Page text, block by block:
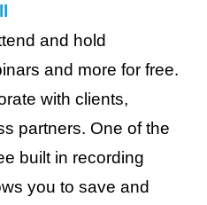
and hold
and more for free.
with clients,
partners. One of the
built in recording
you to save and